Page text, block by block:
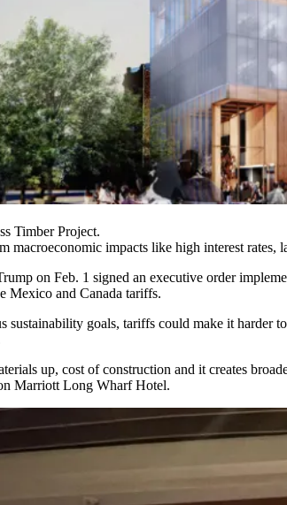
Timber Project.
macroeconomic impacts like high interest rates,
on Feb. 1 signed an executive order
Mexico and Canada tariffs.
sustainability goals, tariffs could make it
up, cost of construction and it creates
Marriott Long Wharf Hotel.